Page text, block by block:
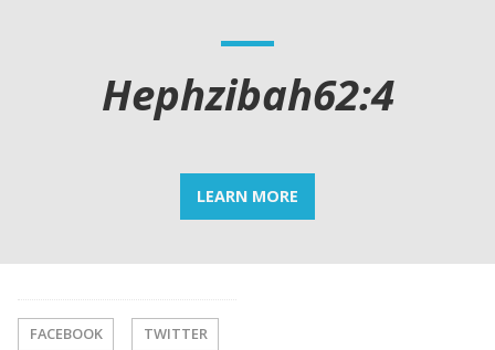
Hephzibah62:4
LEARN MORE
FACEBOOK TWITTER